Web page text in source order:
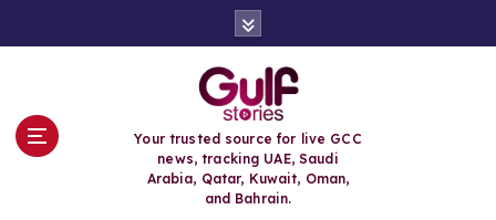
Your trusted source for live GCC
news, tracking UAE, Saudi
Arabia, Qatar, Kuwait, Oman,
and Bahrain.